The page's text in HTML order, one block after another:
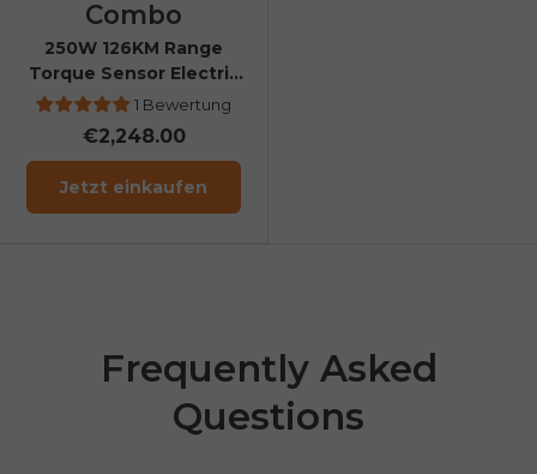
Combo
250W 126KM Range
Torque Sensor Electric
Fat Bike with a Boost
Button
1 Bewertung
€2,248.00
Jetzt einkaufen
Frequently Asked
Questions